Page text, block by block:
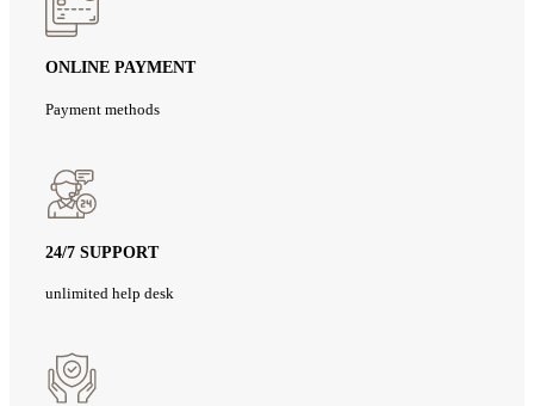
ONLINE PAYMENT
Payment methods
24/7 SUPPORT
unlimited help desk